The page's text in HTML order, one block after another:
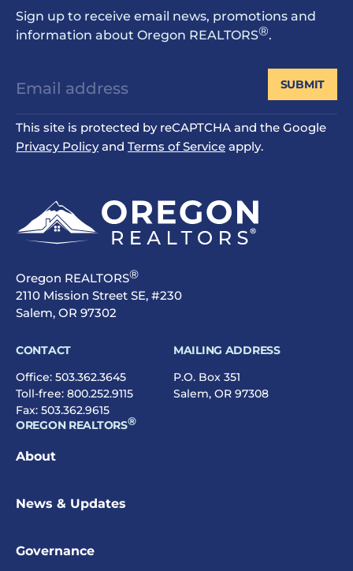
Sign up to receive email news, promotions and
information about Oregon REALTORS®.
This site is protected by reCAPTCHA and the Google
Privacy Policyand Terms of Service apply.
SUBMIT
Oregon REALTORS®
2110 Mission Street SE, #230
Salem, OR 97302
CONTACT
Office: 503.362.3645
Toll-free: 800.252.9115
Fax: 503.362.9615
MAILING ADDRESS
P.O. Box 351
Salem, OR 97308
OREGON REALTORS®
About
News & Updates
Governance